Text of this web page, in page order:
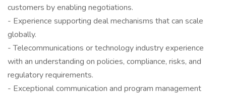
customers by enabling negotiations.
- Experience supporting deal mechanisms that can scale
globally.
- Telecommunications or technology industry experience
with an understanding on policies, compliance, risks, and
regulatory requirements.
- Exceptional communication and program management